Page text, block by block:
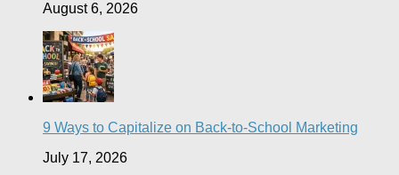
August 6, 2026
9 Ways to Capitalize on Back-to-School Marketing
July 17, 2026